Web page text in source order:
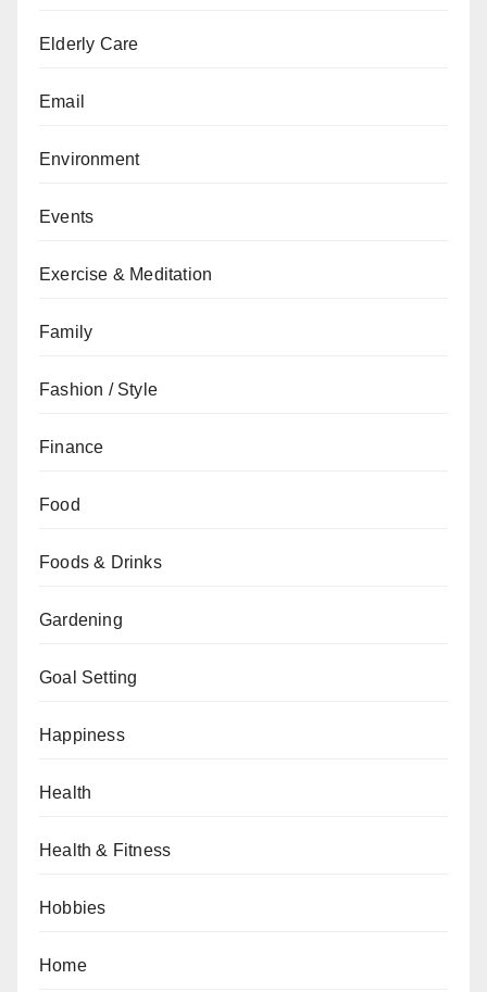
Elderly Care
Email
Environment
Events
Exercise & Meditation
Family
Fashion / Style
Finance
Food
Foods & Drinks
Gardening
Goal Setting
Happiness
Health
Health & Fitness
Hobbies
Home